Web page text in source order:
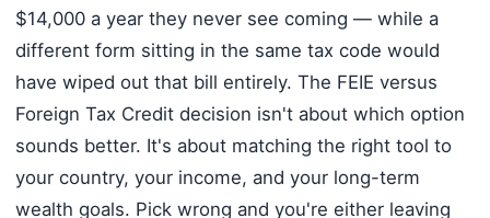
$14,000 a year they never see coming — while a
different form sitting in the same tax code would
have wiped out that bill entirely. The FEIE versus
Foreign Tax Credit decision isn't about which option
sounds better. It's about matching the right tool to
your country, your income, and your long-term
wealth goals. Pick wrong and you're either leaving